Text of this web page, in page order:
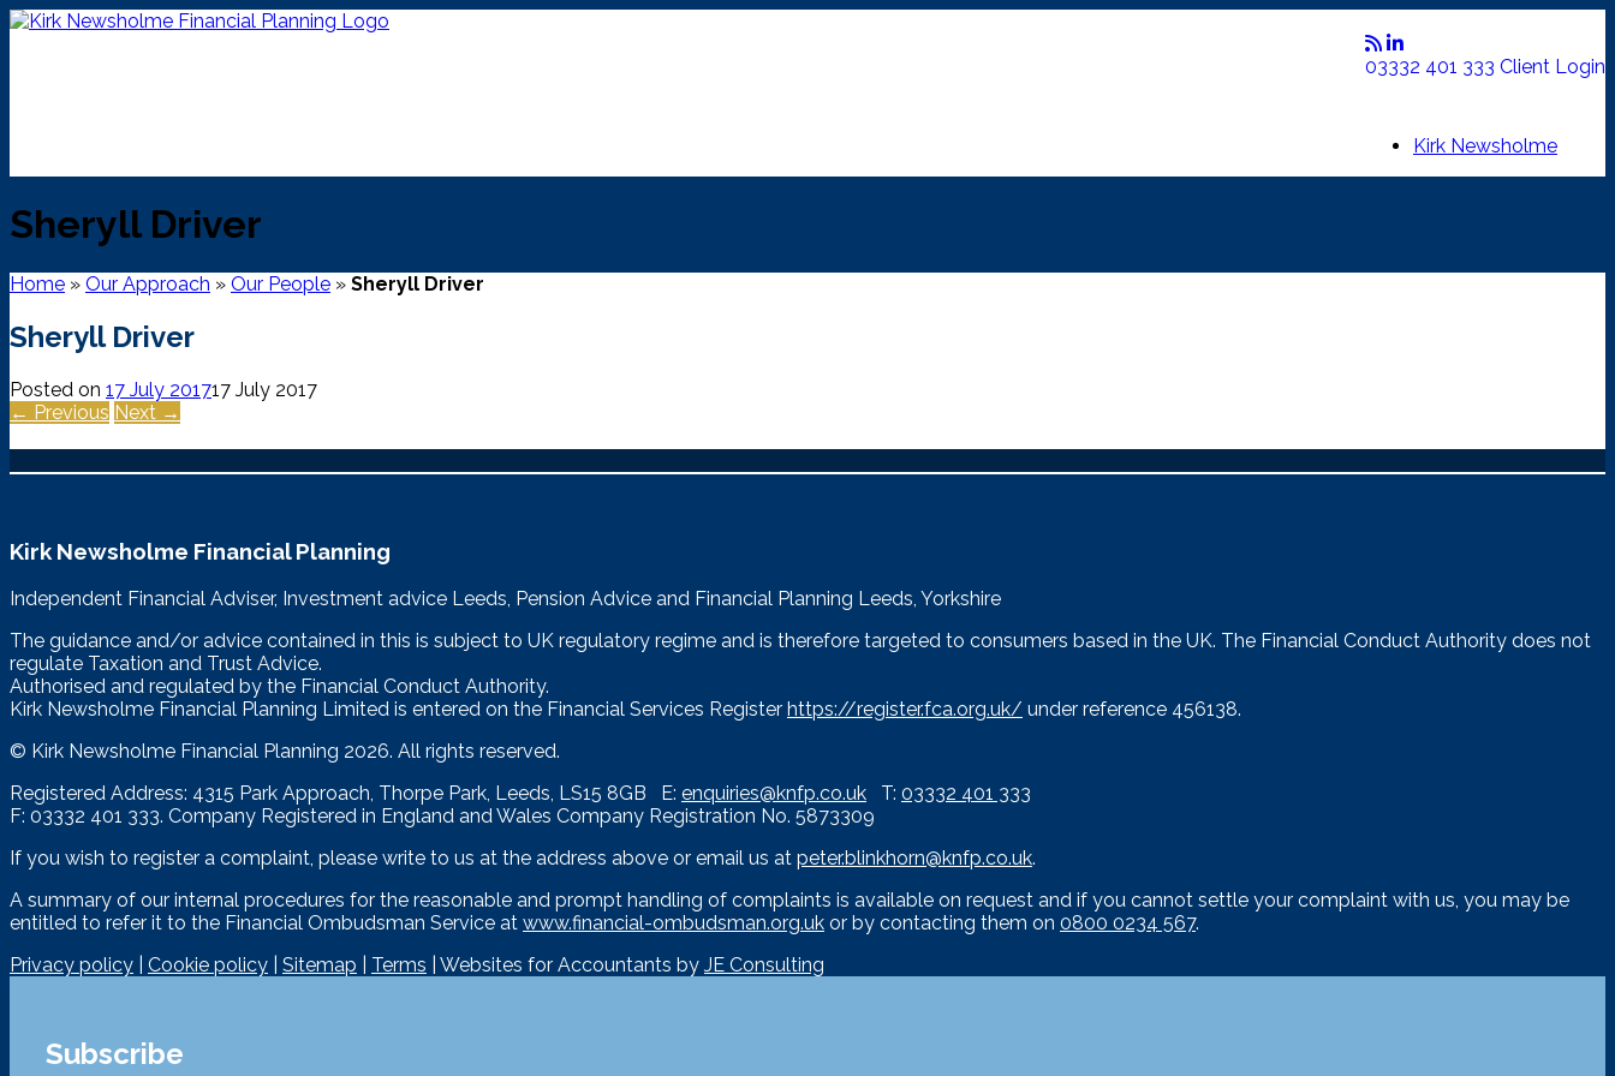
Skip
03332 401 333 Client Login
Kirk Newsholme
Sheryll Driver
Home » Our Approach » Our People » Sheryll Driver
Sheryll Driver
Posted on 17 July 201717 July 2017
← Previous Next →
Kirk Newsholme Financial Planning
Independent Financial Adviser, Investment advice Leeds, Pension Advice and Financial Planning Leeds, Yorkshire
The guidance and/or advice contained in this is subject to UK regulatory regime and is therefore targeted to consumers based in the UK. The Financial Conduct Authority does not
regulate Taxation and Trust Advice.
Authorised and regulated by the Financial Conduct Authority.
Kirk Newsholme Financial Planning Limited is entered on the Financial Services Register https://register.fca.org.uk/ under reference 456138.
© Kirk Newsholme Financial Planning 2026. All rights reserved.
Registered Address: 4315 Park Approach, Thorpe Park, Leeds, LS15 8GB E: enquiries@knfp.co.uk T: 03332 401 333
F: 03332 401 333. Company Registered in England and Wales Company Registration No. 5873309
If you wish to register a complaint, please write to us at the address above or email us at peter.blinkhorn@knfp.co.uk.
A summary of our internal procedures for the reasonable and prompt handling of complaints is available on request and if you cannot settle your complaint with us, you may be
entitled to refer it to the Financial Ombudsman Service at www.financial-ombudsman.org.uk or by contacting them on 0800 0234 567.
Privacy policy
Cookie policy Sitemap Terms | Websites for Accountants by JE Consulting
Subscribe